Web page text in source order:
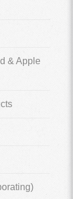
& Apple